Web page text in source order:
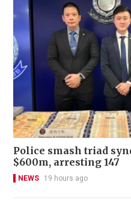
Police smash triad
$600m, arresting 147
NEWS 19 hours ago